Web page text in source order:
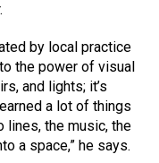
by local practice
the power of visual
and lights; it’s
a lot of things
lines, the music, the
a space,” he says.